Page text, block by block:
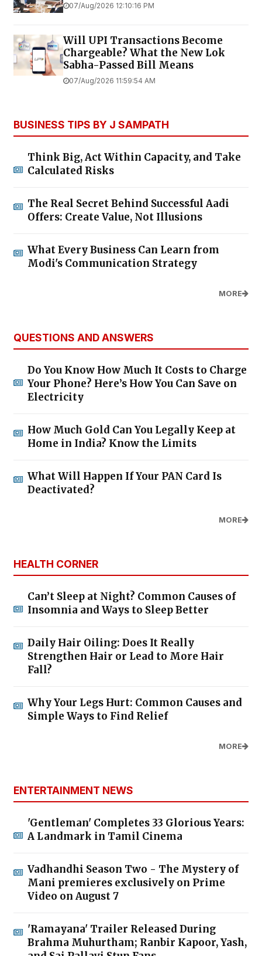
07/Aug/2026 12:10:16 PM
Will UPI Transactions Become
Chargeable? What the New Lok
Sabha-Passed Bill Means
07/Aug/2026 11:59:54 AM
BUSINESS TIPS BY J SAMPATH
Think Big, Act Within Capacity, and Take
Calculated Risks
The Real Secret Behind Successful Aadi
Offers: Create Value, Not Illusions
What Every Business Can Learn from
Modi's Communication Strategy
MORE
QUESTIONS AND ANSWERS
Do You Know How Much It Costs to Charge
Your Phone? Here’s How You Can Save on
Electricity
How Much Gold Can You Legally Keep at
Home in India? Know the Limits
What Will Happen If Your PAN Card Is
Deactivated?
MORE
HEALTH CORNER
Can’t Sleep at Night? Common Causes of
Insomnia and Ways to Sleep Better
Daily Hair Oiling: Does It Really
Strengthen Hair or Lead to More Hair
Fall?
Why Your Legs Hurt: Common Causes and
Simple Ways to Find Relief
MORE
ENTERTAINMENT NEWS
'Gentleman' Completes 33 Glorious Years:
A Landmark in Tamil Cinema
Vadhandhi Season Two - The Mystery of
Mani premieres exclusively on Prime
Video on August 7
'Ramayana' Trailer Released During
Brahma Muhurtham; Ranbir Kapoor, Yash,